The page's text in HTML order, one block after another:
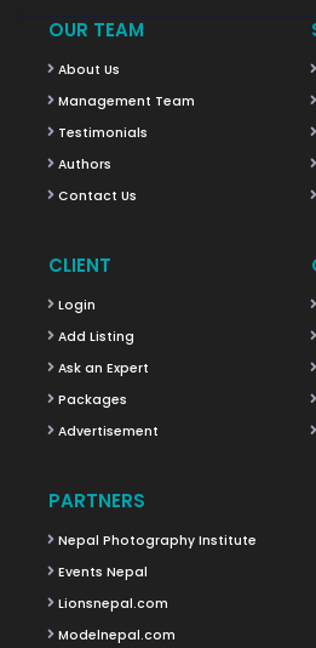
OUR TEAM
About Us
Management Team
Testimonials
Authors
Contact Us
CLIENT
Login
Add Listing
Ask an Expert
Packages
Advertisement
PARTNERS
Nepal Photography Institute
Events Nepal
Lionsnepal.com
Modelnepal.com